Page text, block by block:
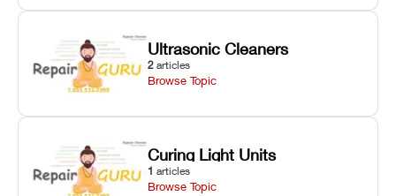
Ultrasonic Cleaners
2 articles
Browse Topic
Curing Light Units
1 articles
Browse Topic